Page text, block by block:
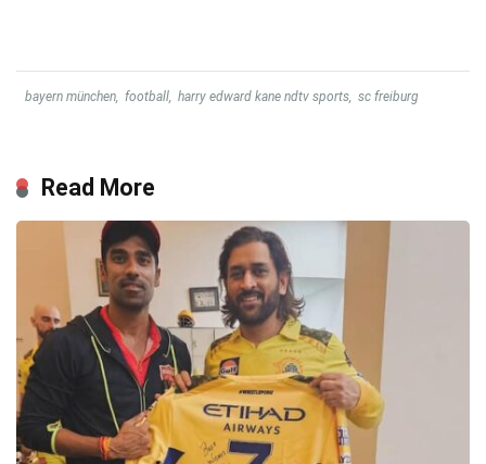
bayern münchen, football, harry edward kane ndtv sports, sc freiburg
Read More